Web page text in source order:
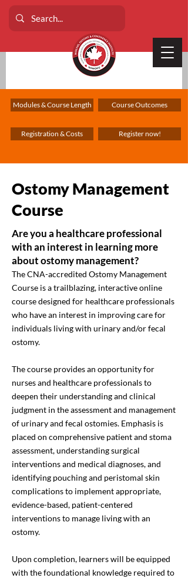
Modules & Course Length
Registration & Costs
Course Outcomes
Register now!
Ostomy Management
Course
Are you a healthcare professional
with an interest in learning more
about ostomy management?
The CNA-accredited Ostomy Management
Course is a trailblazing, interactive online
course designed for healthcare professionals
who have an interest in improving care for
individuals living with urinary and/or fecal
ostomy.
The course provides an opportunity for
nurses and healthcare professionals to
deepen their understanding and clinical
judgment in the assessment and management
of urinary and fecal ostomies. Emphasis is
placed on comprehensive patient and stoma
assessment, understanding surgical
interventions and medical diagnoses, and
identifying pouching and peristomal skin
complications to implement appropriate,
evidence-based, patient-centered
interventions to manage living with an
ostomy.
Upon completion, learners will be equipped
with the foundational knowledge required to